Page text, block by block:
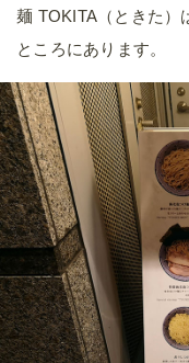
麺 TOKITA（ときた）
ところにあります。